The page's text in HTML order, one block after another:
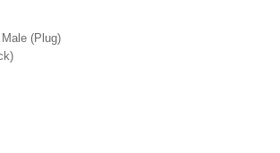
(Plug)